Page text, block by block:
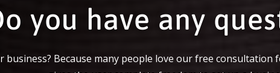
you have any
business? Because many people love our free